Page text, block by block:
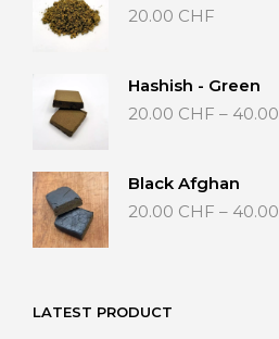
20.00 CHF
Hashish - Green
20.00 CHF – 40.00
Black Afghan
20.00 CHF – 40.00
LATEST PRODUCT